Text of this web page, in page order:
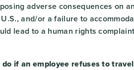
adverse consequences on
and/or a failure to
lead to a human rights
if an employee refuses to